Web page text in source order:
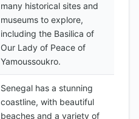
many historical sites and
museums to explore,
including the Basilica of
Our Lady of Peace of
Yamoussoukro.
Senegal has a stunning
coastline, with beautiful
beaches and a variety of